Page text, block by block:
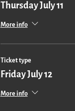
Thursday July 11
More info
Ticket type
Friday July 12
More info